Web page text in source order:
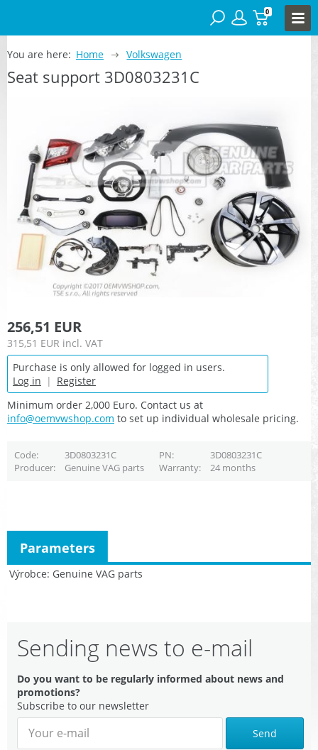
0
You are here: Home Volkswagen
Seat support 3D0803231C
256,51 EUR
315,51 EUR incl. VAT
Purchase is only allowed for logged in users.
Log in | Register
Minimum order 2,000 Euro. Contact us at
info@oemvwshop.com to set up individual wholesale pricing.
Code 3D0803231C PN
3D0803231C
Producer
Genuine VAG parts Warranty 24 months
Výrobce Genuine VAG parts
Parameters
Sending news to e-mail
Do you want to be regularly informed about news and
promotions?
Subscribe to our newsletter
Send